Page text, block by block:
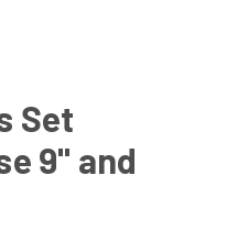
Set
9" and